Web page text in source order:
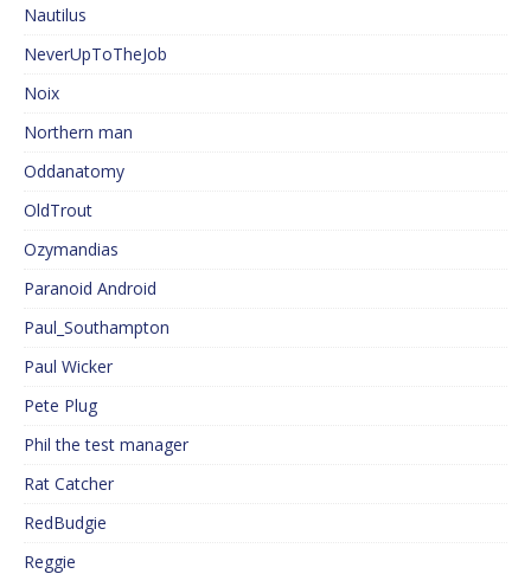
Nautilus
NeverUpToTheJob
Noix
Northern man
Oddanatomy
OldTrout
Ozymandias
Paranoid Android
Paul_Southampton
Paul Wicker
Pete Plug
Phil the test manager
Rat Catcher
RedBudgie
Reggie